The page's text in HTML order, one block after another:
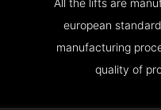
All the lifts are
european
manufacturing
quality of